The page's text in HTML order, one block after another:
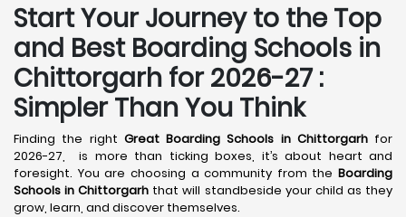
Start Your Journey to the Top
and Best Boarding Schools in
Chittorgarh for 2026-27 :
Simpler Than You Think
Finding the right Great Boarding Schools in Chittorgarhfor
2026-27, is more than ticking boxes, it’s about heart and
foresight. You are choosing a community from the Boarding
Schools in Chittorgarh that will standbeside your child as they
grow, learn, and discover themselves.